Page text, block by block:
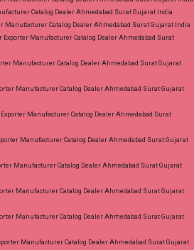
Catalog Dealer Ahmedabad Surat Gujarat India
Manufacturer Catalog Dealer Ahmedabad Surat Gujarat India
Manufacturer Catalog Dealer Ahmedabad Surat
Manufacturer Catalog Dealer Ahmedabad Surat Gujarat
Manufacturer Catalog Dealer Ahmedabad Surat Gujarat
Manufacturer Catalog Dealer Ahmedabad Surat
Manufacturer Catalog Dealer Ahmedabad Surat Gujarat
Manufacturer Catalog Dealer Ahmedabad Surat Gujarat
Manufacturer Catalog Dealer Ahmedabad Surat Gujarat
Manufacturer Catalog Dealer Ahmedabad Surat Gujarat
Manufacturer Catalog Dealer Ahmedabad Surat Gujarat